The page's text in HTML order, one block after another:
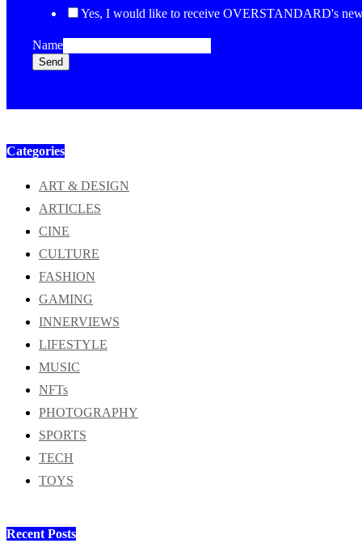
Yes, I would like to receive OVERSTANDARD's
Name
Send
Categories
ART & DESIGN
ARTICLES
CINE
CULTURE
FASHION
GAMING
INNERVIEWS
LIFESTYLE
MUSIC
NFTs
PHOTOGRAPHY
SPORTS
TECH
TOYS
Recent Posts